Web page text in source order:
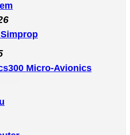
Simprop
Micro-Avionics